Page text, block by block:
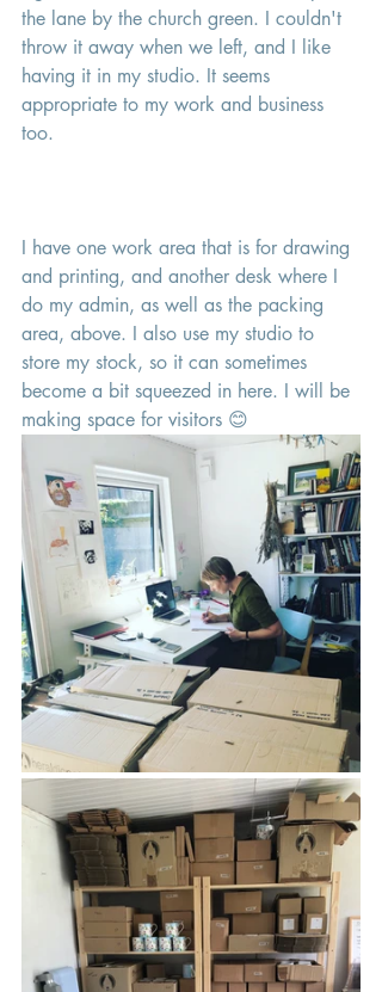
the lane by the church green. I couldn't
throw it away when we left, and I like
having it in my studio. It seems
appropriate to my work and business
too.
I have one work area that is for drawing
and printing, and another desk where I
do my admin, as well as the packing
area, above. I also use my studio to
store my stock, so it can sometimes
become a bit squeezed in here. I will be
making space for visitors 😊